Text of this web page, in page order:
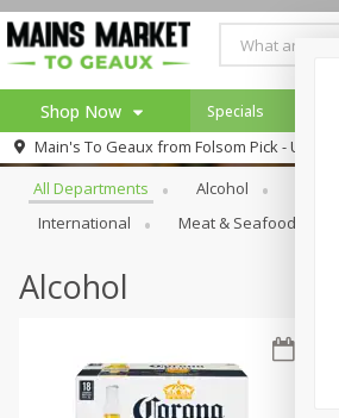
Shop Now
Log in to your account
Register
Specials
Main's To Geaux from Folsom Pick - Up
Browse All Departments
All Departments Alcohol
International
Meat & Seafood
Alcohol